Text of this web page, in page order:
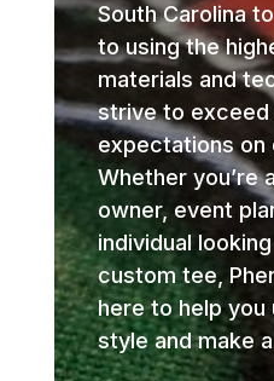
South Carolina
to using the
materials and
strive to exceed
expectations on
Whether you’re
owner, event
individual
custom tee,
here to help you
style and make